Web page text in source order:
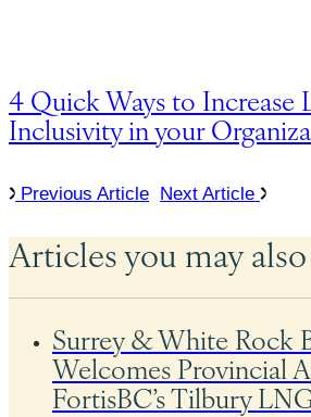
4 Quick Ways to Increase
Inclusivity in your
Previous Article Next Article
Articles you may
Surrey & White Rock
Welcomes Provincial
FortisBC’s Tilbury